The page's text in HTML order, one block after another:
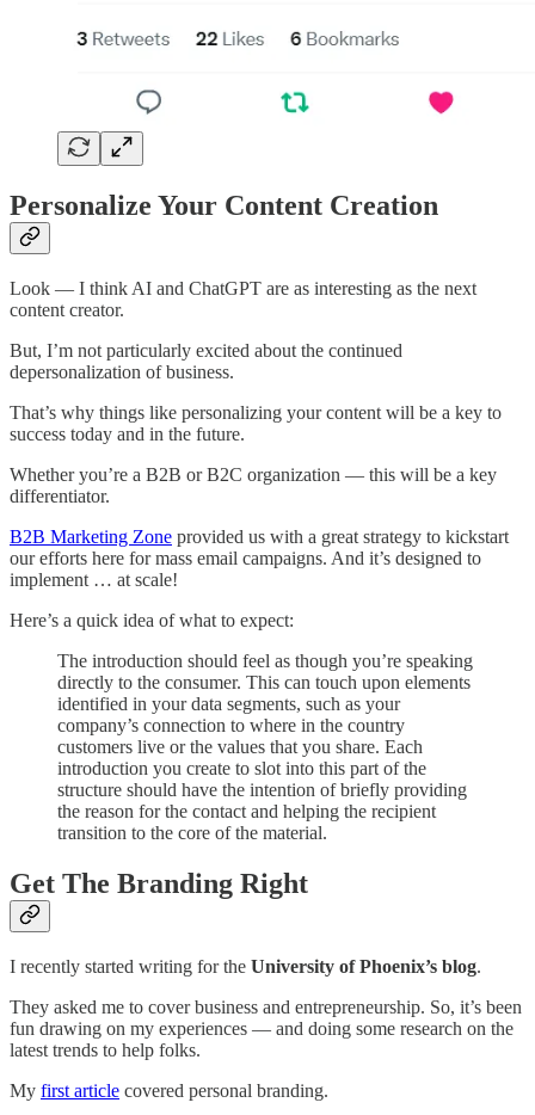
Personalize Your Content Creation
Look — I think AI and ChatGPT are as interesting as the next
content creator.
But, I’m not particularly excited about the continued
depersonalization of business.
That’s why things like personalizing your content will be a key to
success today and in the future.
Whether you’re a B2B or B2C organization — this will be a key
differentiator.
B2B Marketing Zone provided us with a great strategy to kickstart
our efforts here for mass email campaigns. And it’s designed to
implement … at scale!
Here’s a quick idea of what to expect:
The introduction should feel as though you’re speaking
directly to the consumer. This can touch upon elements
identified in your data segments, such as your
company’s connection to where in the country
customers live or the values that you share. Each
introduction you create to slot into this part of the
structure should have the intention of briefly providing
the reason for the contact and helping the recipient
transition to the core of the material.
Get The Branding Right
I recently started writing for the University of Phoenix’s blog.
They asked me to cover business and entrepreneurship. So, it’s been
fun drawing on my experiences — and doing some research on the
latest trends to help folks.
My first article covered personal branding.